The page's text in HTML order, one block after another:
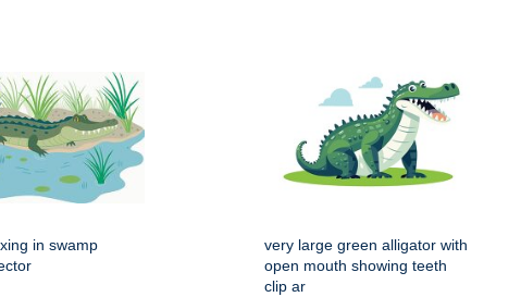
in swamp
very large green alligator with
open mouth showing teeth
clip ar